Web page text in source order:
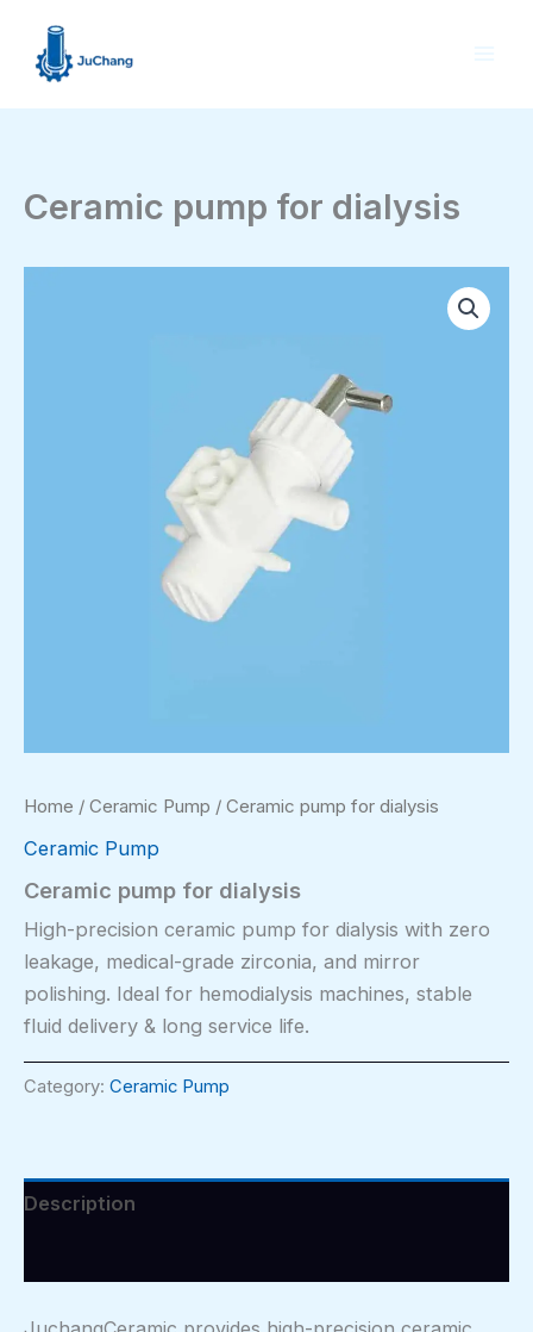
content
Ceramic pump for dialysis
Home / Ceramic Pump / Ceramic pump for dialysis
Ceramic Pump
Ceramic pump for dialysis
High-precision ceramic pump for dialysis with zero
leakage, medical-grade zirconia, and mirror
polishing. Ideal for hemodialysis machines, stable
fluid delivery & long service life.
Category: Ceramic Pump
Description